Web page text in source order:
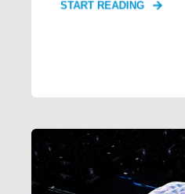
START READING